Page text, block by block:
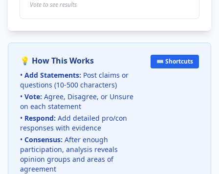
Vote to see results
💡 How This Works
• Add Statements: Post claims or
questions (10-500 characters)
• Vote: Agree, Disagree, or Unsure
on each statement
• Respond: Add detailed pro/con
responses with evidence
• Consensus: After enough
participation, analysis reveals
opinion groups and areas of
agreement
⌨️ Shortcuts